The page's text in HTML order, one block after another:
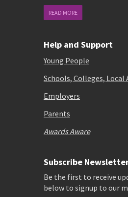
READ MORE
Help and Support
Young People
Schools, Colleges,
Employers
Parents
Awards Aware
Subscribe
Be the first to receive
below to signup to our